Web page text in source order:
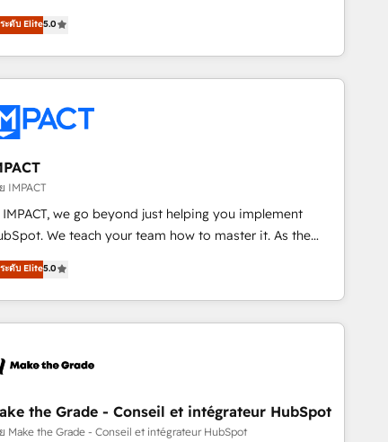
operations, scale revenue, and unlock the full
of HubSpot. With deep technical and industry
we fuse automation, integration, and AI
to deliver lasting impact. We specialize in: •
for Sales, Service, Marketing & Content Hubs •
and chat agents, predictive automation, and smart
• Salesforce + HubSpot integration • RevOps and
driven sales enablement • Website design and CMS
• ERP integration: SAP, NetSuite, Microsoft
… • Data cleansing and CRM migration from any
and complex integrations: SAM.gov, GovWin,
PandaDoc, ClickUp, Shopify, Mapsly,
your business.
ระดับ Elite5.0
IMPACT
we go beyond just helping you implement
your team how to master it. As the
of the Endless Customers System™ (the next
of They Ask, You Answer), we’re the only HubSpot
built entirely around coaching and training. That
we don’t do the work for you; we help you build the
buyers, close deals faster, and grow without outside
your HubSpot portal • Get your sales team fully
HubSpot • Track pipeline and revenue across the
ระดับ Elite5.0
the Grade - Conseil et intégrateur HubSpot
Make the Grade - Conseil et intégrateur HubSpot